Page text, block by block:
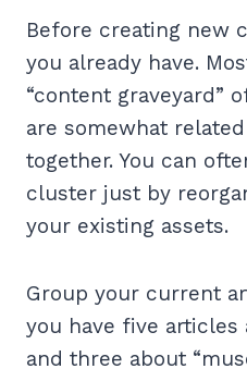
Before creating new
you already have.
“content graveyard”
are somewhat
together. You can
cluster just by
your existing assets.
Group your current
you have five articles
and three about